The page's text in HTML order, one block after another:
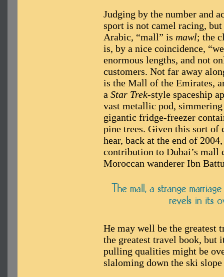
Judging by the number and
sport is not camel racing,
Arabic, “mall” is mawl; the
is, by a nice coincidence,
enormous lengths, and not
customers. Not far away
is the Mall of the Emirates,
a Star Trek-style spaceship
vast metallic pod,
gigantic fridge-freezer
pine trees. Given this sort
hear, back at the end of
contribution to Dubai’s mall
Moroccan wanderer Ibn
He may well be the
the greatest travel book, but
pulling qualities might be
slaloming down the ski